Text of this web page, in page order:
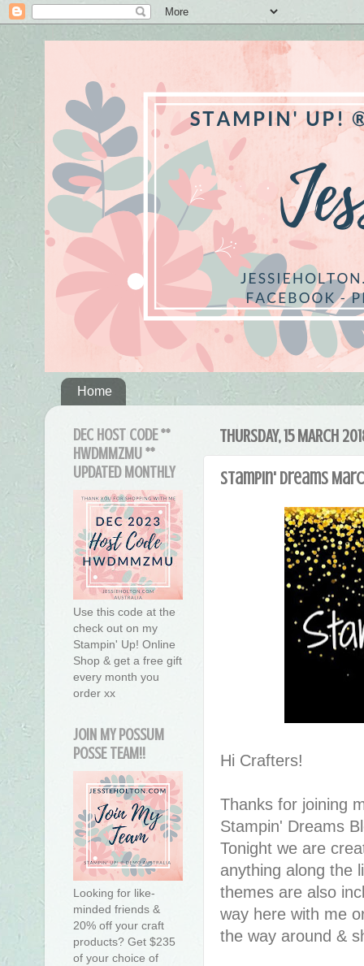
Home
THURSDAY, 15 MARCH
Stampin' Dreams
Hi Crafters!
Thanks for joining
Stampin' Dreams
Tonight we are
anything along the
themes are also
way here with me
the way around &
DEC HOST CODE **
HWDMMZMU **
UPDATED MONTHLY
Use this code at the
check out on my
Stampin' Up! Online
Shop & get a free gift
every month you
order xx
JOIN MY POSSUM
POSSE TEAM!!
Looking for like-
minded friends &
20% off your craft
products? Get $235
of your choice of